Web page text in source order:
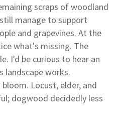
scraps of woodland
manage to support
and grapevines. At the
what's missing. The
I'd be curious to hear an
landscape works.
Locust, elder, and
dogwood decidedly less